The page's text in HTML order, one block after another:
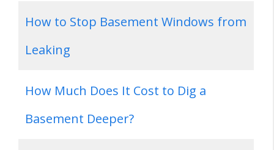
How to Stop Basement Windows from
Leaking
How Much Does It Cost to Dig a
Basement Deeper?